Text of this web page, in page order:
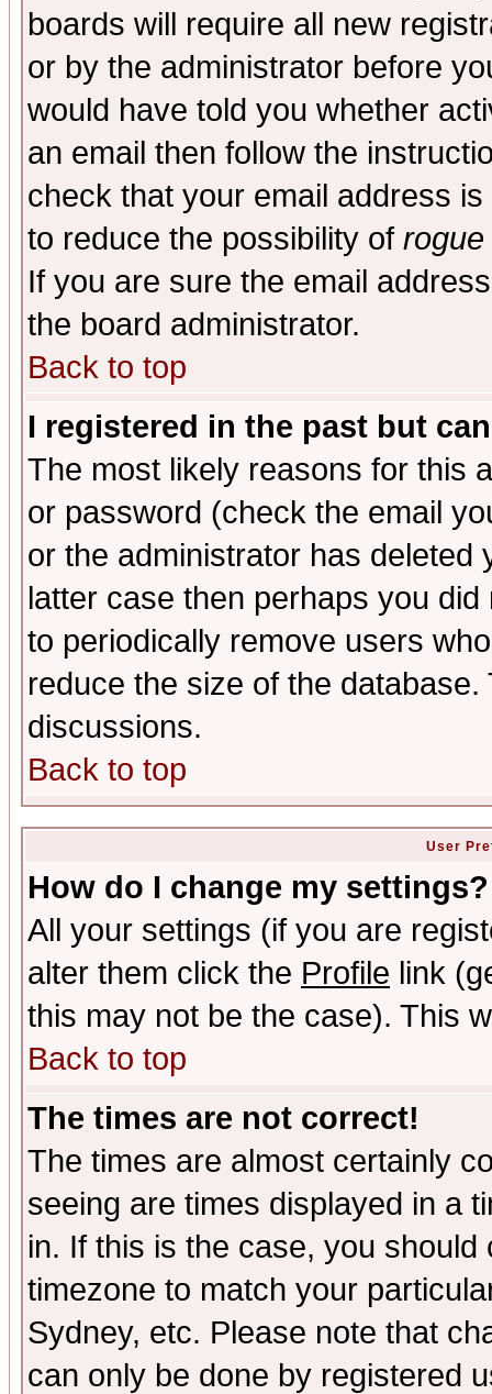
boards will require all new
or by the administrator before
would have told you whether
an email then follow the
check that your email address
to reduce the possibility of rogue
If you are sure the email
the board administrator.
Back to top
I registered in the past but
The most likely reasons for this
or password (check the email
or the administrator has
latter case then perhaps you
to periodically remove users
reduce the size of the
discussions.
Back to top
User
How do I change my settings?
All your settings (if you are
alter them click the Profile link
this may not be the case). This
Back to top
The times are not correct!
The times are almost certainly
seeing are times displayed in a
in. If this is the case, you
timezone to match your
Sydney, etc. Please note that
can only be done by registered